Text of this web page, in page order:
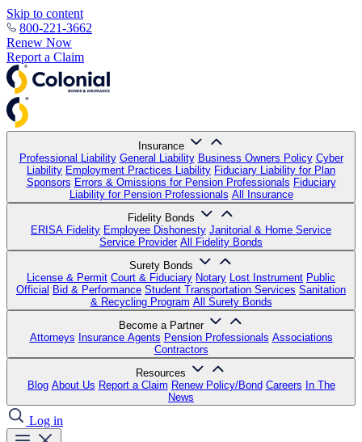
Skip to content
800-221-3662
Renew Now
Report a Claim
Insurance
Professional Liability General Liability Business Owners Policy Cyber
Liability Employment Practices Liability Fiduciary Liability for Plan
Sponsors Errors & Omissions for Pension Professionals Fiduciary
Liability for Pension Professionals All Insurance
Fidelity Bonds
ERISA Fidelity Employee Dishonesty Janitorial & Home Service
Service Provider All Fidelity Bonds
Surety Bonds
License & Permit Court & Fiduciary Notary Lost Instrument Public
Official Bid & Performance Student Transportation Services Sanitation
& Recycling Program All Surety Bonds
Become a Partner
Attorneys Insurance Agents Pension Professionals Associations
Contractors
Resources
Blog About Us Report a Claim Renew Policy/Bond Careers In The
News
Log in